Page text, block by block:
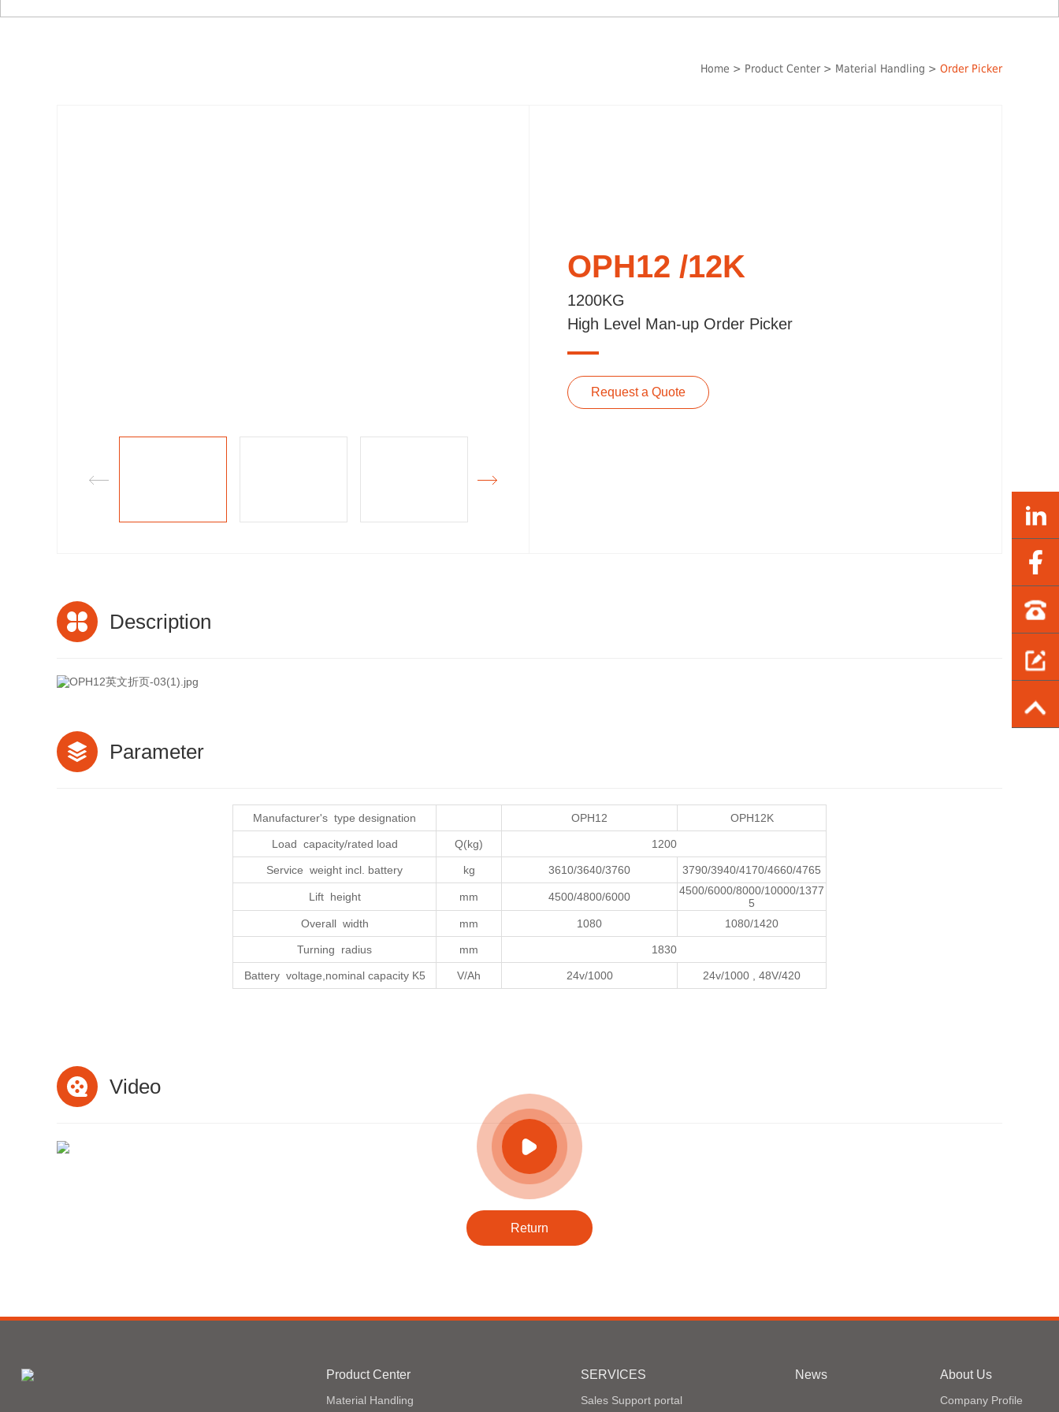
Home > Product Center > Material Handling > Order Picker
OPH12 /12K
1200KG
High Level Man-up Order Picker
Request a Quote
Description
Parameter
Manufacturer's type designation OPH12 OPH12K
Load capacity/rated load Q(kg) 1200
Service weight incl. battery kg 3610/3640/3760 3790/3940/4170/4660/4765
Lift height mm 4500/4800/6000
4500/6000/8000/10000/1377
5
Overall width
mm 1080 1080/1420
Turning radius mm 1830
Battery voltage,nominal capacity K5 V/Ah 24v/1000 24v/1000 , 48V/420
Video
Return
Product Center
Material Handling
SERVICES
Sales Support portal
News About Us
Company Profile